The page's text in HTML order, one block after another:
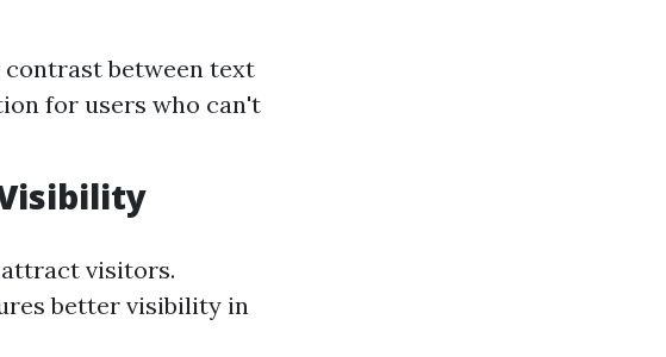
between text
for users who can't
visitors.
better visibility in